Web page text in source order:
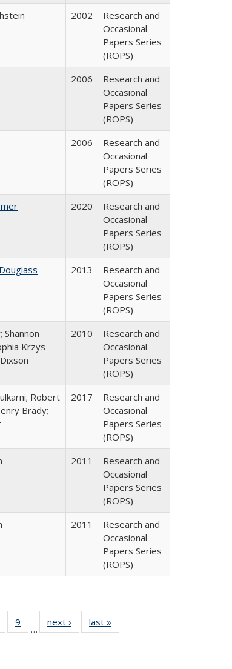
2002
Research and
Occasional
Papers Series
(ROPS)
2006
Research and
Occasional
Papers Series
(ROPS)
2006
Research and
Occasional
Papers Series
(ROPS)
2020
Research and
Occasional
Papers Series
(ROPS)
2013
Research and
Occasional
Papers Series
(ROPS)
Shannon
Krzys
2010
Research and
Occasional
Papers Series
(ROPS)
Robert
Brady;
2017
Research and
Occasional
Papers Series
(ROPS)
2011
Research and
Occasional
Papers Series
(ROPS)
2011
Research and
Occasional
Papers Series
(ROPS)
Full
of 40 Full
table:
9
of 40 Full
listing table:
…
next ›
Full listing
table:
last »